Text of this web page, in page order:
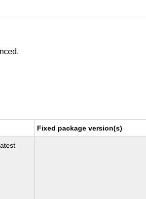
Fixed package version(s)